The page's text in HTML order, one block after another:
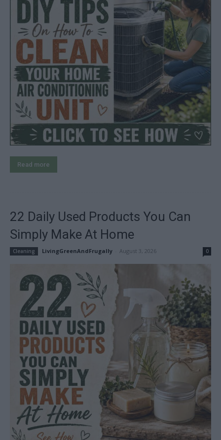
Read more
22 Daily Used Products You Can
Simply Make At Home
Cleaning LivingGreenAndFrugally August 3, 2026 0